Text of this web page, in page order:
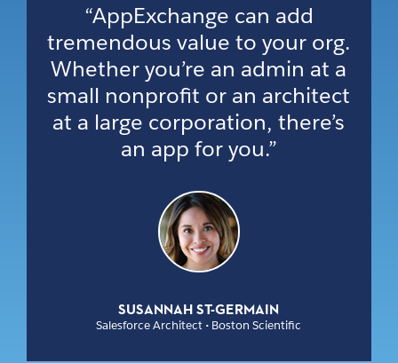
“AppExchange can add
tremendous value to your org.
Whether you’re an admin at a
small nonprofit or an architect
at a large corporation, there’s
an app for you.”
SUSANNAH ST-GERMAIN
Salesforce Architect • Boston Scientific